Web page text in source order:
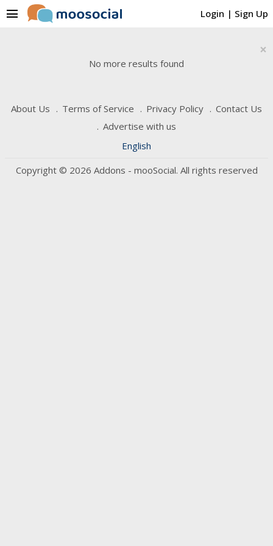
Login | Sign Up
menu
×
No more results found
About Us Terms of Service Privacy Policy
Contact Us
Advertise with us
English
Copyright © 2026 Addons - mooSocial. All rights reserved